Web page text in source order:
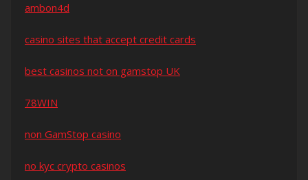
ambon4d
casino sites that accept credit cards
best casinos not on gamstop UK
78WIN
non GamStop casino
no kyc crypto casinos